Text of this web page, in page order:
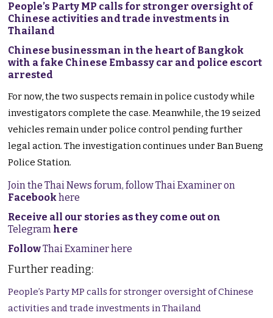
People’s Party MP calls for stronger oversight of
Chinese activities and trade investments in
Thailand
Chinese businessman in the heart of Bangkok
with a fake Chinese Embassy car and police escort
arrested
For now, the two suspects remain in police custody while
investigators complete the case. Meanwhile, the 19 seized
vehicles remain under police control pending further
legal action. The investigation continues under Ban Bueng
Police Station.
Join the Thai News forum, follow Thai Examiner on
Facebookhere
Receive all our stories as they come out on
Telegram here
FollowThai Examiner here
Further reading:
People’s Party MP calls for stronger oversight of Chinese
activities and trade investments in Thailand